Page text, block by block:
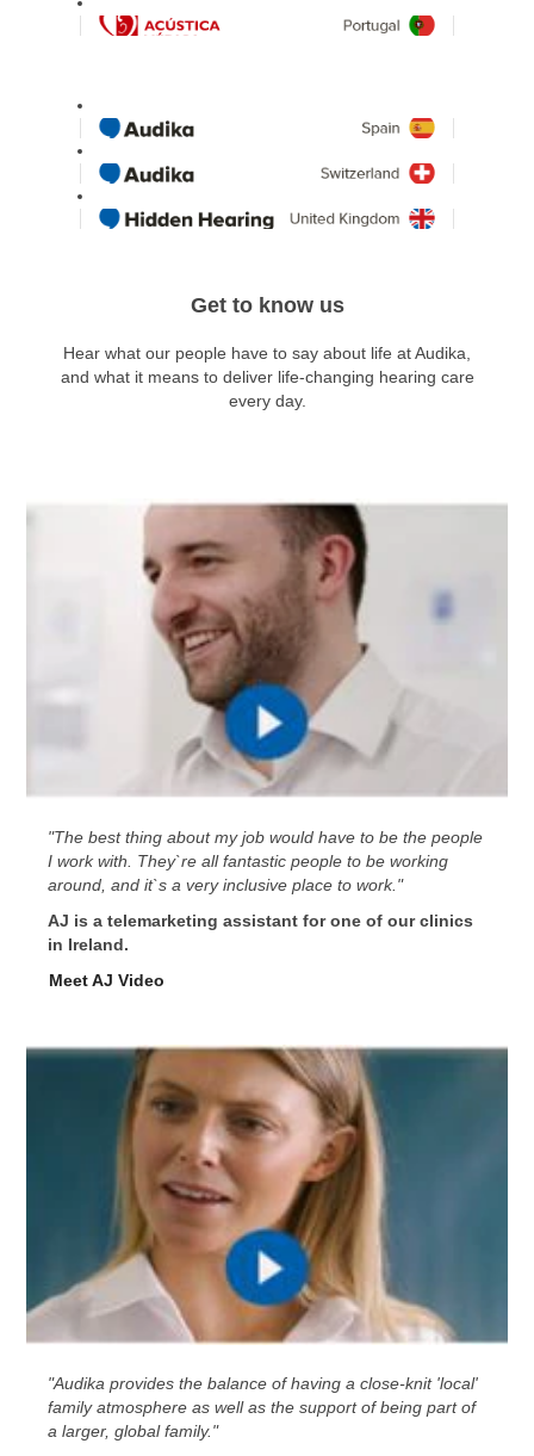
Get to know us
Hear what our people have to say about life at Audika,
and what it means to deliver life-changing hearing care
every day.
"The best thing about my job would have to be the people
I work with. They`re all fantastic people to be working
around, and it`s a very inclusive place to work."
AJ is a telemarketing assistant for one of our clinics
in Ireland.
Meet AJ Video
"Audika provides the balance of having a close-knit 'local'
family atmosphere as well as the support of being part of
a larger, global family."